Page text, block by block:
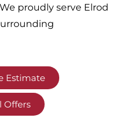
proudly serve Elrod
Estimate
Offers